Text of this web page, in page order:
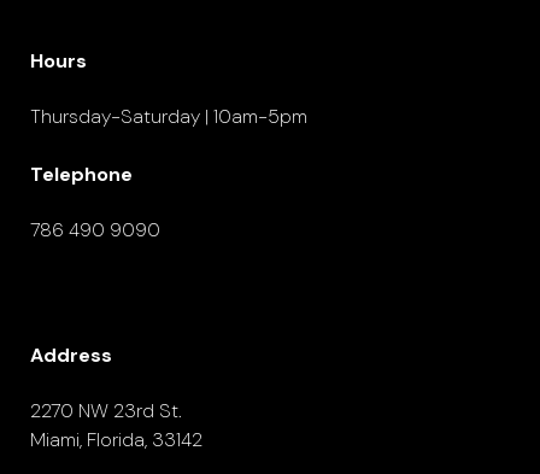
Hours
Thursday-Saturday | 10am-5pm
Telephone
786 490 9090
Address
2270 NW 23rd St.
Miami, Florida, 33142